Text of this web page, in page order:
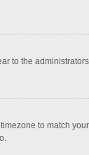
to the
to match